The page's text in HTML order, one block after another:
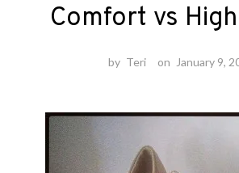
Comfort vs
by Teri on January 9,